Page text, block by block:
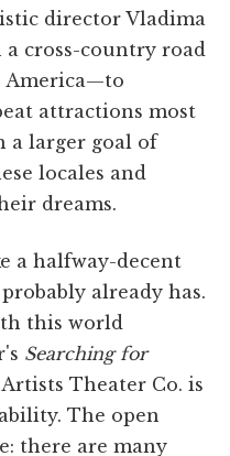
director Vladima
cross-country road
America—to
attractions most
a larger goal of
locales and
dreams.
a halfway-decent
already has.
this world
Searching for
Theater Co. is
The open
there are many